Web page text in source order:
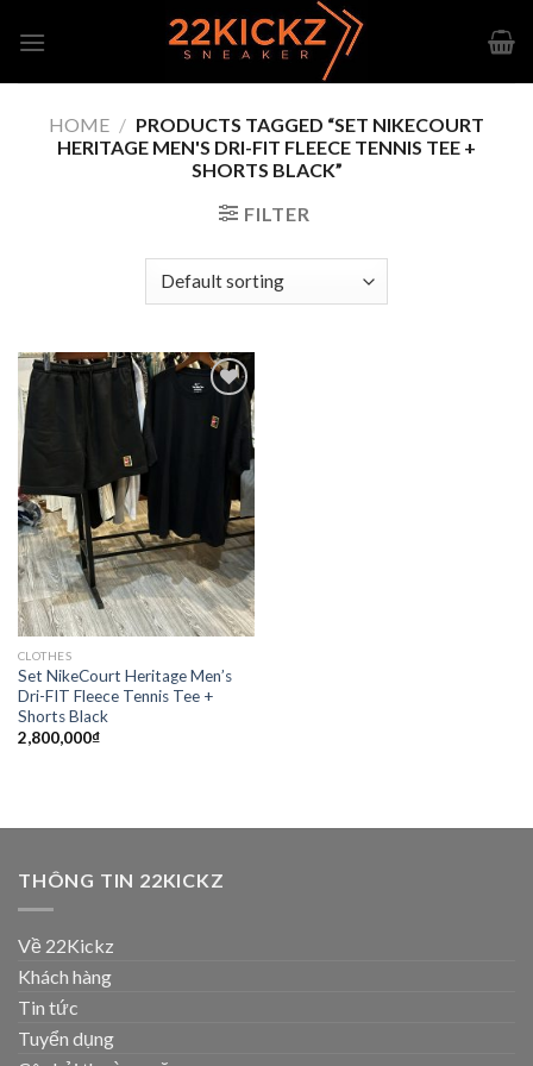
HOME / PRODUCTS TAGGED “SET NIKECOURT
HERITAGE MEN'S DRI-FIT FLEECE TENNIS TEE +
SHORTS BLACK”
FILTER
wishlist
CLOTHES
Set NikeCourt Heritage Men’s
Dri-FIT Fleece Tennis Tee +
Shorts Black
2,800,000₫
THÔNG TIN 22KICKZ
Về 22Kickz
Khách hàng
Tin tức
Tuyển dụng